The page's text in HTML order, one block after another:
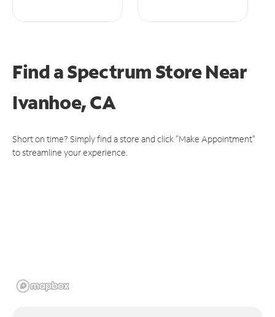
Find a Spectrum StoreNear
Ivanhoe, CA
Short on time? Simply find a store and click "Make Appointment"
to streamline your experience.